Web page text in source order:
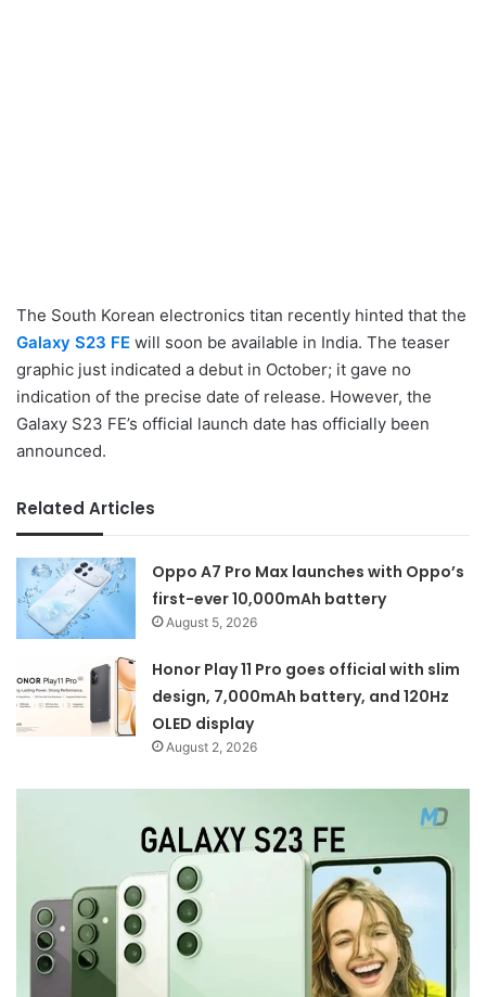
The South Korean electronics titan recently hinted that the
Galaxy S23 FE will soon be available in India. The teaser
graphic just indicated a debut in October; it gave no
indication of the precise date of release. However, the
Galaxy S23 FE’s official launch date has officially been
announced.
Related Articles
Oppo A7 Pro Max launches with Oppo’s
first-ever 10,000mAh battery
August 5, 2026
Honor Play 11 Pro goes official with slim
design, 7,000mAh battery, and 120Hz
OLED display
August 2, 2026